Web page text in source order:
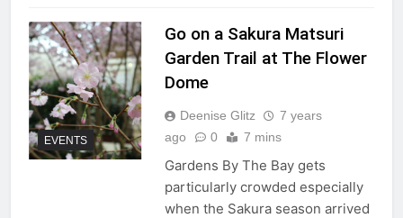
EVENTS
Go on a Sakura Matsuri
Garden Trail at The Flower
Dome
Deenise Glitz
7 years
ago
0 7 mins
Gardens By The Bay gets
particularly crowded especially
when the Sakura season arrived